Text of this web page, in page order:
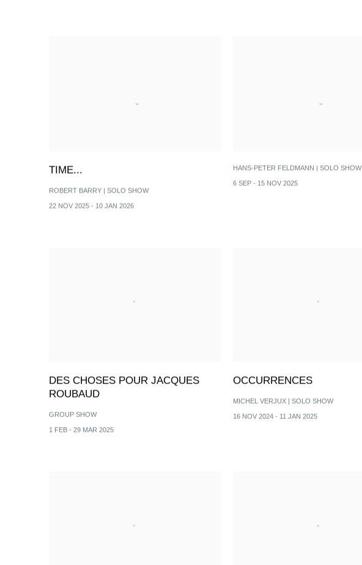
TIME...
ROBERT BARRY | SOLO SHOW
22 NOV 2025 - 10 JAN 2026
HANS-PETER FELDMANN | SOLO SHOW
6 SEP - 15 NOV 2025
DES CHOSES POUR JACQUES
ROUBAUD
GROUP SHOW
1 FEB - 29 MAR 2025
OCCURRENCES
MICHEL VERJUX | SOLO SHOW
16 NOV 2024 - 11 JAN 2025